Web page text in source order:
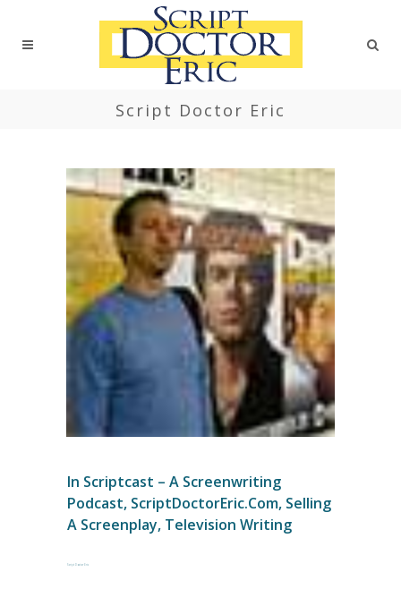
Script Doctor Eric
In Scriptcast – A Screenwriting
Podcast, ScriptDoctorEric.com, Selling
A Screenplay, Television Writing
Script Doctor Eric